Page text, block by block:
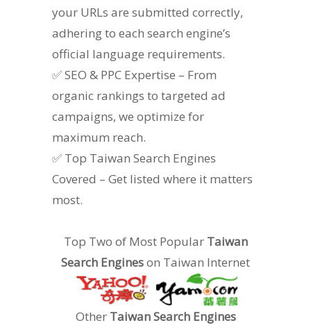
your URLs are submitted correctly,
adhering to each search engine’s
official language requirements.
✅ SEO & PPC Expertise – From
organic rankings to targeted ad
campaigns, we optimize for
maximum reach.
✅ Top Taiwan Search Engines
Covered – Get listed where it matters
most.
Top Two of Most Popular Taiwan
Search Engineson Taiwan Internet
Other Taiwan Search Engines